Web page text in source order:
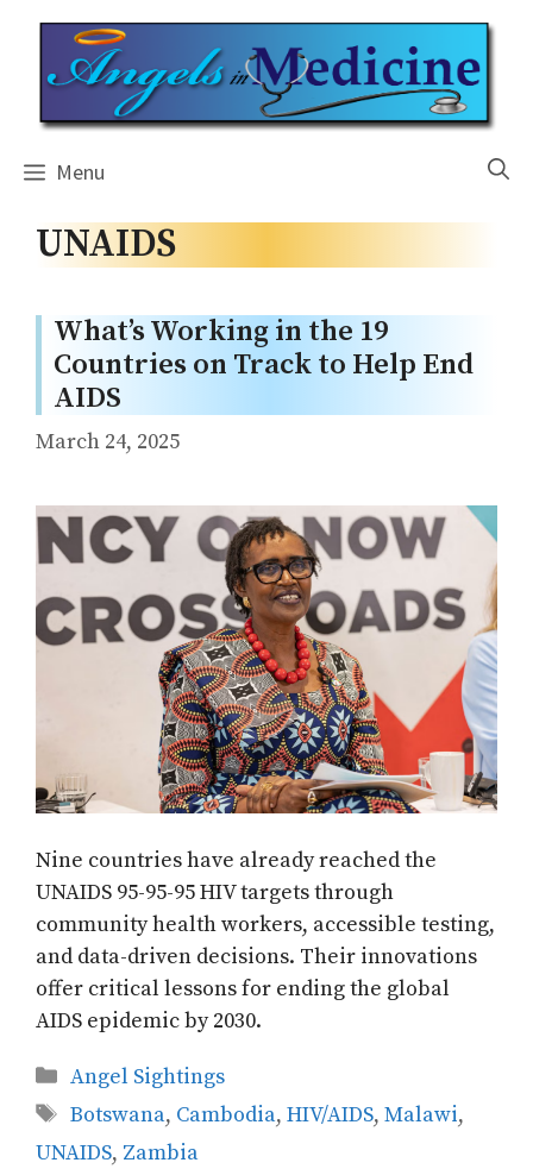
content
Menu
UNAIDS
What’s Working in the 19
Countries on Track to Help End
AIDS
March 24, 2025
Nine countries have already reached the
UNAIDS 95-95-95 HIV targets through
community health workers, accessible testing,
and data-driven decisions. Their innovations
offer critical lessons for ending the global
AIDS epidemic by 2030.
Categories
Angel Sightings
Tags
Botswana, Cambodia, HIV/AIDS, Malawi,
UNAIDS, Zambia